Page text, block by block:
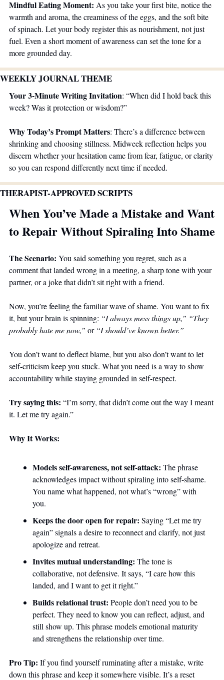
Mindful Eating Moment: As you take your first bite, notice the
warmth and aroma, the creaminess of the eggs, and the soft bite
of spinach. Let your body register this as nourishment, not just
fuel. Even a short moment of awareness can set the tone for a
more grounded day.
WEEKLY JOURNAL THEME
Your 3-Minute Writing Invitation: “When did I hold back this
week? Was it protection or wisdom?”
Why Today’s Prompt Matters: There’s a difference between
shrinking and choosing stillness. Midweek reflection helps you
discern whether your hesitation came from fear, fatigue, or clarity
so you can respond differently next time if needed.
THERAPIST-APPROVED SCRIPTS
When You’ve Made a Mistake and Want
to Repair Without Spiraling Into Shame
The Scenario: You said something you regret, such as a
comment that landed wrong in a meeting, a sharp tone with your
partner, or a joke that didn’t sit right with a friend.
Now, you’re feeling the familiar wave of shame. You want to fix
it, but your brain is spinning: “I always mess things up,” “They
probably hate me now,” or “I should’ve known better.”
You don’t want to deflect blame, but you also don’t want to let
self-criticism keep you stuck. What you need is a way to show
accountability while staying grounded in self-respect.
Try saying this: “I’m sorry, that didn’t come out the way I meant
it. Let me try again.”
Why It Works:
Models self-awareness, not self-attack: The phrase
acknowledges impact without spiraling into self-shame.
You name what happened, not what’s “wrong” with
you.
Keeps the door open for repair: Saying “Let me try
again” signals a desire to reconnect and clarify, not just
apologize and retreat.
Invites mutual understanding: The tone is
collaborative, not defensive. It says, “I care how this
landed, and I want to get it right.”
Builds relational trust: People don’t need you to be
perfect. They need to know you can reflect, adjust, and
still show up. This phrase models emotional maturity
and strengthens the relationship over time.
Pro Tip: If you find yourself ruminating after a mistake, write
down this phrase and keep it somewhere visible. It’s a reset